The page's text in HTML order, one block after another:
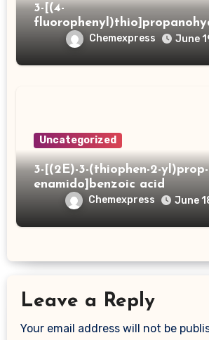
3-[(4-
Chemexpress June
Uncategorized
3-[(2E)-3-(thiophen-2-
enamido]benzoic acid
Chemexpress June
Leave a Reply
Your email address will not be